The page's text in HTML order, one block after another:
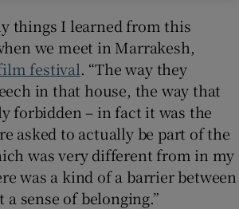
things I learned from this
we meet in Marrakesh,
festival. “The way they
in that house, the way that
forbidden – in fact it was the
asked to actually be part of the
was very different from in my
was a kind of a barrier between
sense of belonging.”